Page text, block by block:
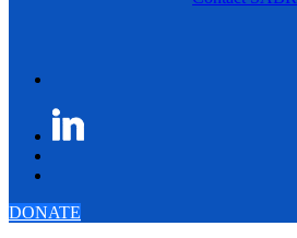
DONATE